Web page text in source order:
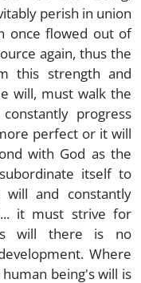
perish in union
once flowed out of
again, thus the
this strength and
will, must walk the
progress
perfect or it will
with God as the
itself to
and constantly
it must strive for
will there is no
Where
being's will is